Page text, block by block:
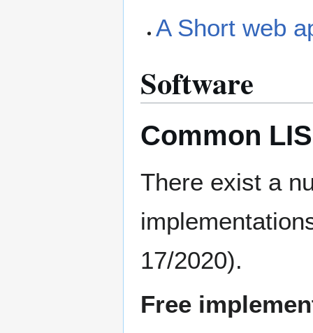
A Short web
Software
Common
There exist a
17/2020).
Free